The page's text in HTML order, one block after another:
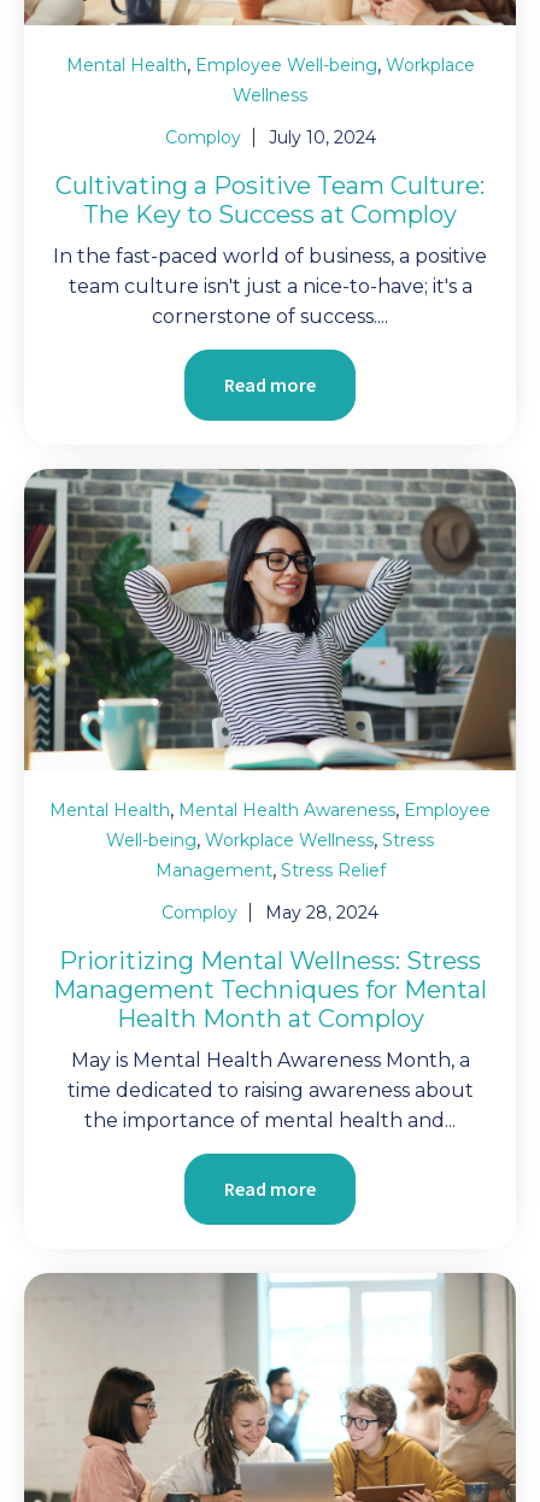
Mental Health, Employee Well-being, Workplace
Wellness
Comploy
July 10, 2024
Cultivating a Positive Team Culture:
The Key to Success at Comploy
In the fast-paced world of business, a positive
team culture isn't just a nice-to-have; it's a
cornerstone of success....
Read more
Mental Health, Mental Health Awareness, Employee
Well-being, Workplace Wellness, Stress
Management, Stress Relief
Comploy
May 28, 2024
Prioritizing Mental Wellness: Stress
Management Techniques for Mental
Health Month at Comploy
May is Mental Health Awareness Month, a
time dedicated to raising awareness about
the importance of mental health and...
Read more